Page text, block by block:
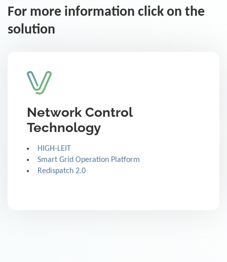
For more information click on the
solution
Network Control
Technology
HIGH-LEIT
Smart Grid Operation Platform
Redispatch 2.0